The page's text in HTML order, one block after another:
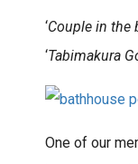
‘Couple in the
‘Tabimakura
One of our